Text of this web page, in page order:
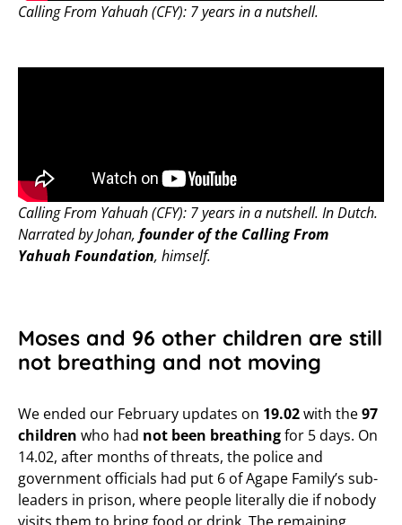
Calling From Yahuah (CFY): 7 years in a nutshell.
Calling From Yahuah (CFY): 7 years in a nutshell. In Dutch.
Narrated by Johan, founder of the Calling From
Yahuah Foundation, himself.
Moses and 96 other children are still
not breathing and not moving
We ended our February updates on 19.02with the97
children who had not been breathingfor 5 days. On
14.02, after months of threats, the police and
government officials had put 6 of Agape Family’s sub-
leaders in prison, where people literally die if nobody